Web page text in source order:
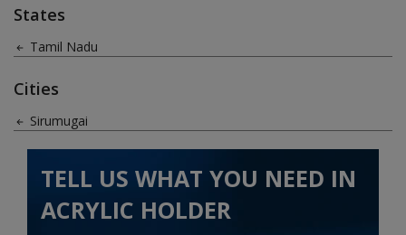
Health & Beauty
Gifts & Crafts
Machinery
Electronics
States
Tamil Nadu
Cities
Sirumugai
TELL US WHAT YOU NEED IN
ACRYLIC HOLDER